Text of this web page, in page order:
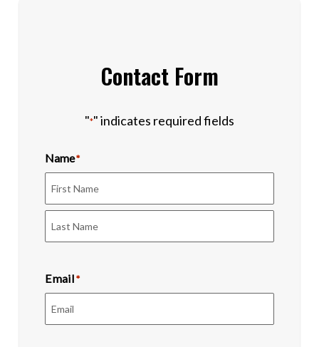
Contact Form
"*" indicates required fields
Name*
First
Email *